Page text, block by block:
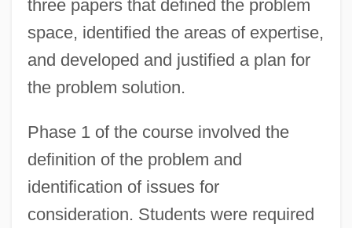
three papers that defined the problem
space, identified the areas of expertise,
and developed and justified a plan for
the problem solution.
Phase 1 of the course involved the
definition of the problem and
identification of issues for
consideration. Students were required